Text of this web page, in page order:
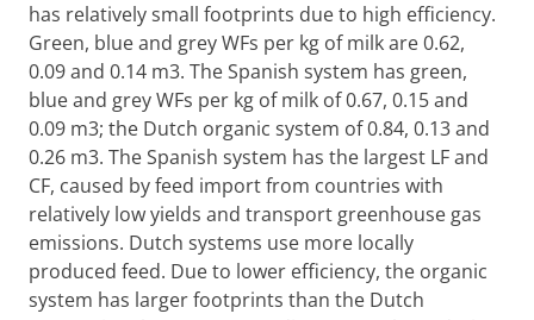
has relatively small footprints due to high efficiency.
Green, blue and grey WFs per kg of milk are 0.62,
0.09 and 0.14 m3. The Spanish system has green,
blue and grey WFs per kg of milk of 0.67, 0.15 and
0.09 m3; the Dutch organic system of 0.84, 0.13 and
0.26 m3. The Spanish system has the largest LF and
CF, caused by feed import from countries with
relatively low yields and transport greenhouse gas
emissions. Dutch systems use more locally
produced feed. Due to lower efficiency, the organic
system has larger footprints than the Dutch